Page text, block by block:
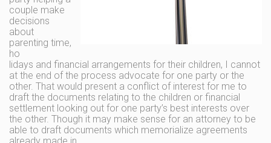
couple make
decisions
about
parenting time,
ho
lidays and financial arrangements for their children, I cannot
at the end of the process advocate for one party or the
other. That would present a conflict of interest for me to
draft the documents relating to the children or financial
settlement looking out for one party’s best interests over
the other. Though it may make sense for an attorney to be
able to draft documents which memorialize agreements